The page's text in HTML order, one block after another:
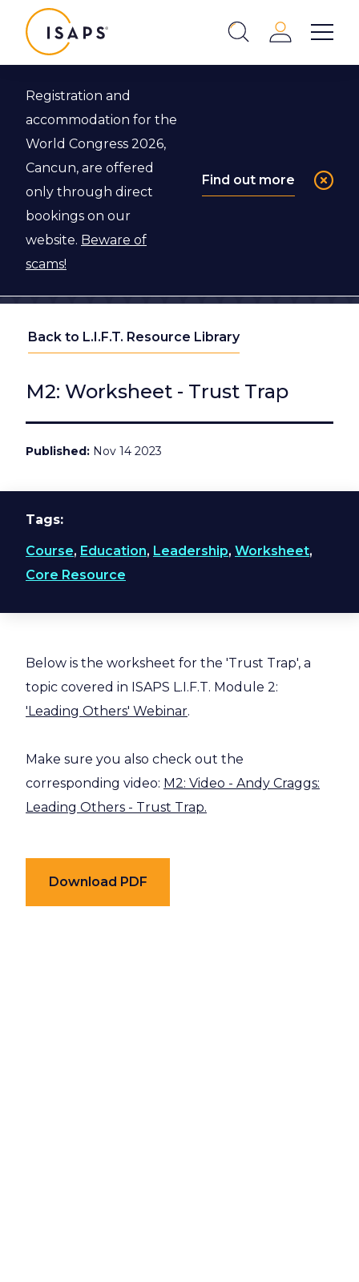
Show
Login
Registration and
accommodation for the
World Congress 2026,
Cancun, are offered
only through direct
bookings on our
website. Beware of
scams!
Find out more
Back to L.I.F.T. Resource Library
M2: Worksheet - Trust Trap
Published Nov 14 2023
Tags
Course, Education, Leadership, Worksheet,
Core Resource
Below is the worksheet for the 'Trust Trap', a
topic covered in ISAPS L.I.F.T. Module 2:
'Leading Others' Webinar.
Make sure you also check out the
corresponding video: M2: Video - Andy Craggs:
Leading Others - Trust Trap.
Download PDF